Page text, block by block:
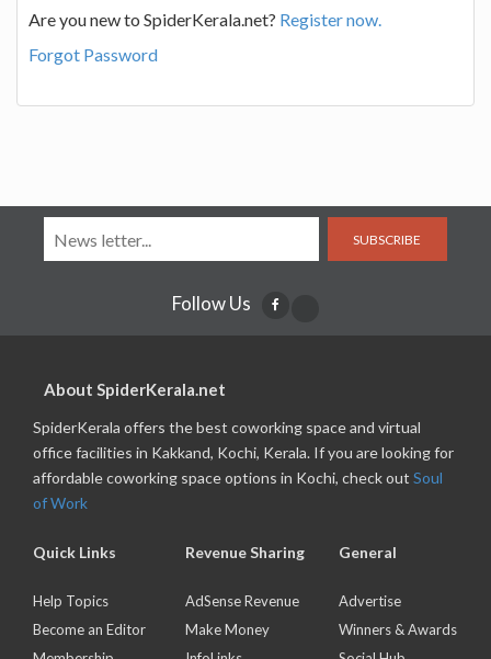
Are you new to SpiderKerala.net? Register now.
Forgot Password
SUBSCRIBE
Follow Us
About SpiderKerala.net
SpiderKerala offers the best coworking space and virtual
office facilities in Kakkand, Kochi, Kerala. If you are looking for
affordable coworking space options in Kochi, check out Soul
of Work
Quick Links
Help Topics
Become an Editor
Revenue Sharing
AdSense Revenue
Make Money
General
Advertise
Winners & Awards